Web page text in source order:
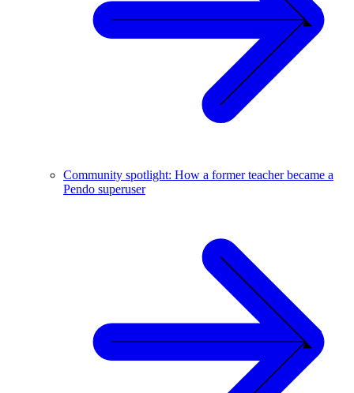
Community spotlight: How a former teacher became a
Pendo superuser